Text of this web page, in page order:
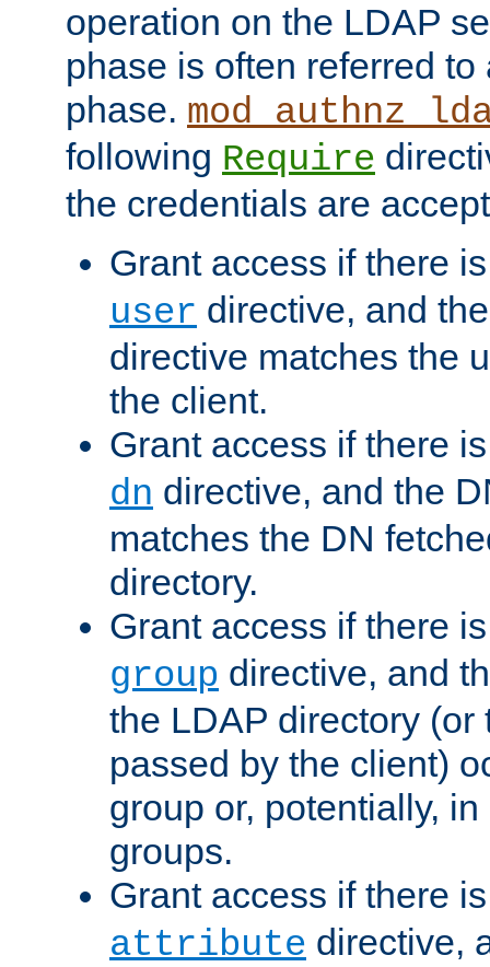
operation on the LDAP
phase is often referred
phase.
following Require
the credentials are
Grant access if there
user directive, and
directive matches the
the client.
Grant access if there
dn directive, and the
matches the DN
directory.
Grant access if there
group directive, and
the LDAP directory (or
passed by the client)
group or, potentially,
groups.
Grant access if there
attribute directive,